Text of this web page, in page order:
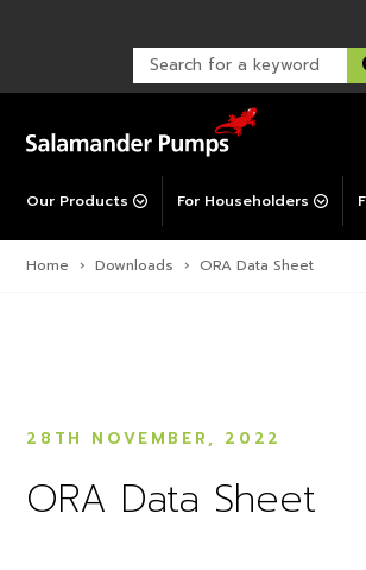
Our Products For Householders
Explore All MainsBooster
Warranty Support
Warranty Registration
Corporate Social Responsibility
Post-Installation Support
Home › Downloads › ORA Data Sheet
28TH NOVEMBER, 2022
ORA Data Sheet